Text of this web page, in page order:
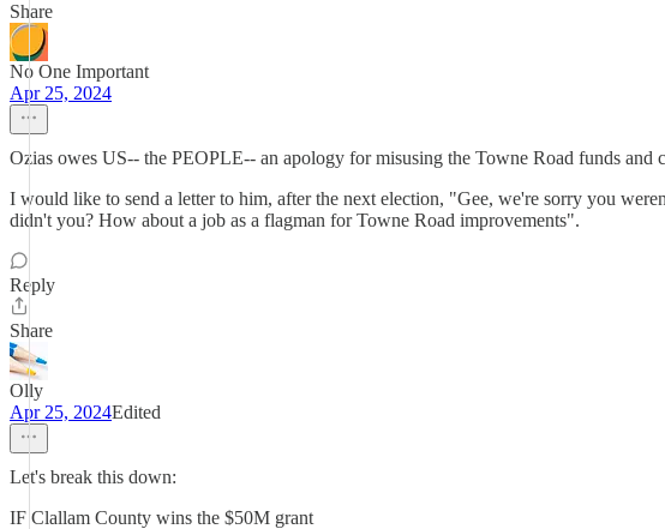
Share
No One Important
Apr 25, 2024
Ozias owes US-- the PEOPLE-- an apology for misusing the Towne Road funds and
I would like to send a letter to him, after the next election, "Gee, we're sorry you
didn't you? How about a job as a flagman for Towne Road improvements".
Reply
Share
Olly
Apr 25, 2024Edited
Let's break this down:
IF Clallam County wins the $50M grant